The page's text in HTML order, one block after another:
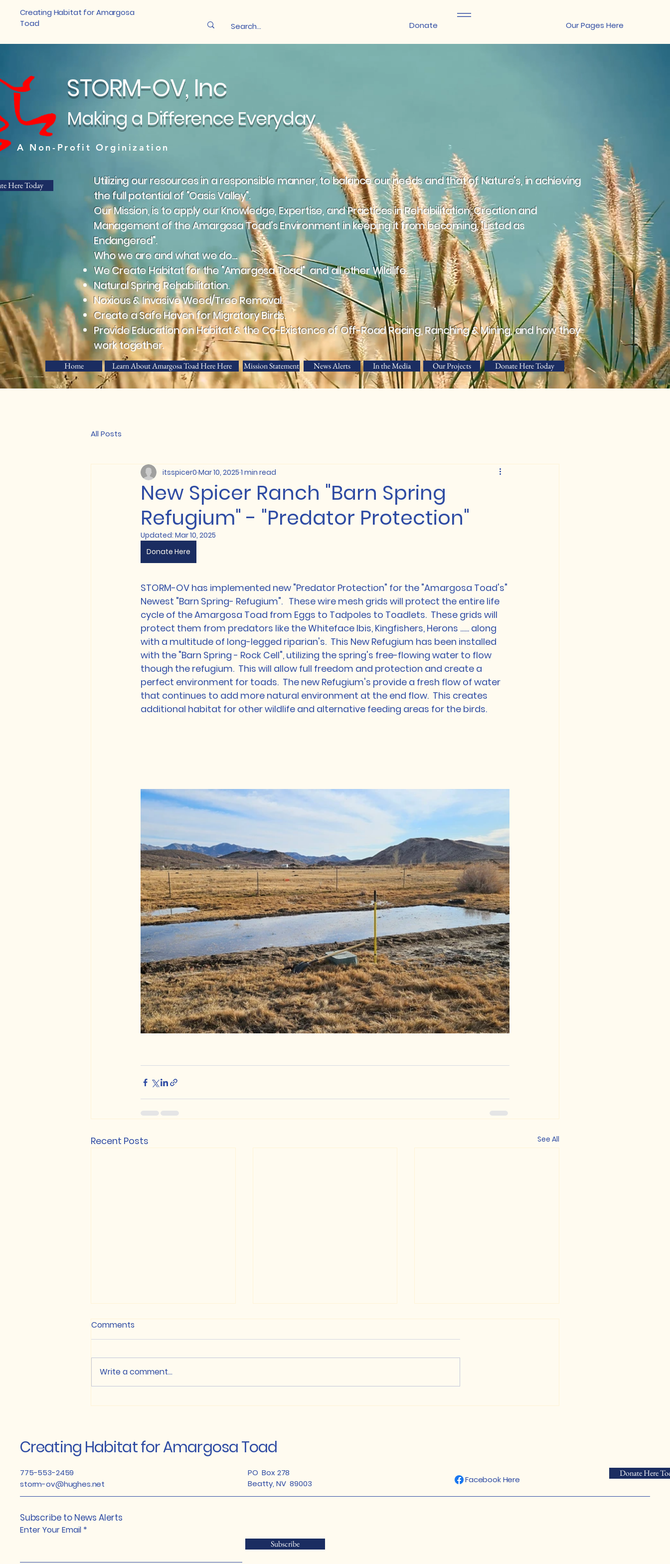
Creating Habitat for Amargosa
Toad
Donate Our Pages Here
STORM-OV, Inc
Making a Difference Everyday
A Non-Profit Orginization
Here Today
Utilizing our resources in a responsible manner, to balance our needs and that of Nature's, in achieving
the full potential of "Oasis Valley".
Our Mission, is to apply our Knowledge, Expertise, and Practices in Rehabilitation, Creation and
Management of the Amargosa Toad's Environment in keeping it from becoming, "Listed as
Endangered".
Who we are and what we do....
We Create Habitat for the "Amargosa Toad" and all other Wildlife.
Natural Spring Rehabilitation.
Noxious & Invasive Weed/Tree Removal.
Create a Safe Haven for Migratory Birds.
Provide Education on Habitat & the Co-Existence of Off-Road Racing, Ranching & Mining, and how they
work together.
Home Learn About Amargosa Toad Here Here Mission Statement News Alerts In the Media Our Projects Donate Here Today
All Posts
New Spicer Ranch "Barn Spring
Refugium" - "Predator Protection"
itsspicer0 Mar 10, 2025 1 min read
Updated: Mar 10, 2025
Donate Here
STORM-OV has implemented new "Predator Protection" for the "Amargosa Toad's"
Newest "Barn Spring- Refugium".   These wire mesh grids will protect the entire life
cycle of the Amargosa Toad from Eggs to Tadpoles to Toadlets.  These grids will
protect them from predators like the Whiteface Ibis, Kingfishers, Herons ...... along
with a multitude of long-legged riparian's.  This New Refugium has been installed
with the "Barn Spring - Rock Cell", utilizing the spring's free-flowing water to flow
though the refugium.  This will allow full freedom and protection and create a
perfect environment for toads.  The new Refugium's provide a fresh flow of water
that continues to add more natural environment at the end flow.  This creates
additional habitat for other wildlife and alternative feeding areas for the birds.
Recent Posts See All
Anglo Gold Ashanti -
Momentum
Anglo Gold Ashanti has
started work at their
continue the work with USFWS,
Anglo Gold Ashanti -
Join Us in Protecting the
Comments
Write a comment...
Creating Habitat for Amargosa Toad
775-553-2459
storm-ov@hughes.net
PO Box 278
Beatty, NV 89003
Facebook Here
Donate Here
Subscribe to News Alerts
Enter Your Email
Subscribe